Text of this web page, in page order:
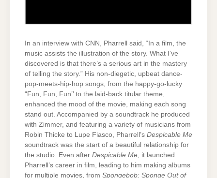
In an interview with CNN, Pharrell said, “In a film, the
music assists the illustration of the story. What I’ve
discovered is that there’s a serious art in the mastery
of telling the story.” His non-diegetic, upbeat dance-
pop-meets-hip-hop songs, from the happy-go-lucky
“Fun, Fun, Fun’’ to the laid-back titular theme,
enhanced the mood of the movie, making each song
stand out. Accompanied by a soundtrack he produced
with Zimmer, and featuring a variety of musicians from
Robin Thicke to Lupe Fiasco, Pharrell’s Despicable Me
soundtrack was the start of a beautiful relationship for
the studio. Even after Despicable Me, it launched
Pharrell’s career in film, leading to him making albums
for multiple movies, from Spongebob: Sponge Out of